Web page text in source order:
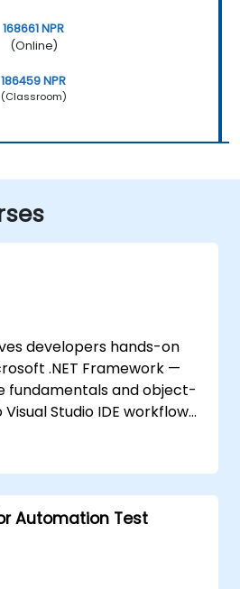
168661 NPR
(Online)
186459 NPR
(Classroom)
developers hands-on
.NET Framework —
fundamentals and object-
Studio IDE workflows
industry-standard
gaining practical
data types, type
architecture patterns for
ready .NET solutions
applications and
Automation Test